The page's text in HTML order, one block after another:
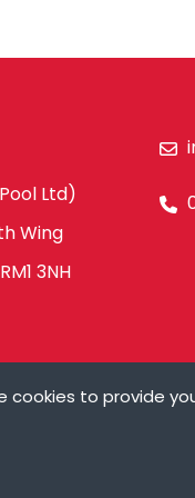
Ltd)
Wing
3NH
cookies to provide
can store cookies
need your